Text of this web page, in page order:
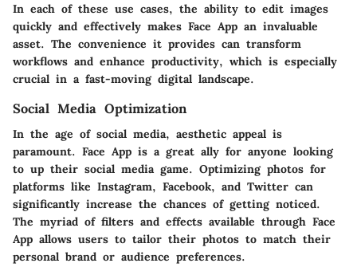
In each of these use cases, the ability to edit images
quickly and effectively makes Face App an invaluable
asset. The convenience it provides can transform
workflows and enhance productivity, which is especially
crucial in a fast-moving digital landscape.
Social Media Optimization
In the age of social media, aesthetic appeal is
paramount. Face App is a great ally for anyone looking
to up their social media game. Optimizing photos for
platforms like Instagram, Facebook, and Twitter can
significantly increase the chances of getting noticed.
The myriad of filters and effects available through Face
App allows users to tailor their photos to match their
personal brand or audience preferences.